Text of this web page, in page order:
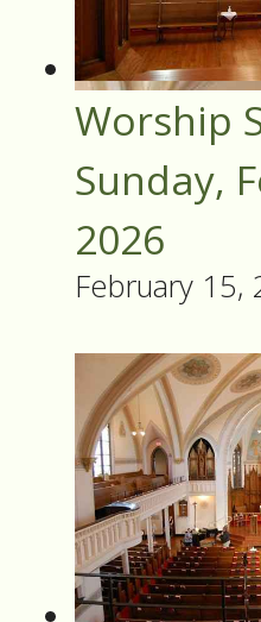
Worship
Sunday,
2026
February 15,